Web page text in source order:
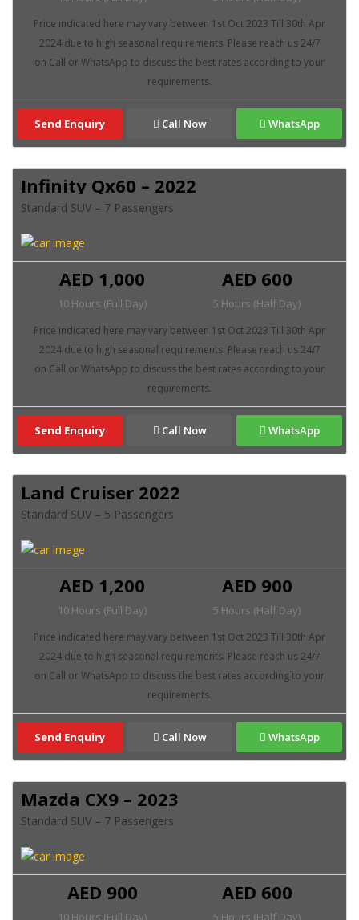
Send Enquiry Call Now WhatsApp
Infinity Qx60 – 2022
Standard SUV – 7 Passengers
AED 600
5 Hours (Half Day)
AED 1,000
10 Hours (Full Day)
Send Enquiry Call Now WhatsApp
Land Cruiser 2022
Standard SUV – 5 Passengers
AED 900
5 Hours (Half Day)
AED 1,200
10 Hours (Full Day)
Send Enquiry Call Now WhatsApp
Mazda CX9 – 2023
Standard SUV – 7 Passengers
AED 600
5 Hours (Half Day)
AED 900
10 Hours (Full Day)